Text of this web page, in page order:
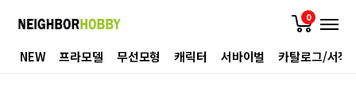
0
NEW 프라모델 무선모형 캐릭터 서바이벌 카탈로그/서적